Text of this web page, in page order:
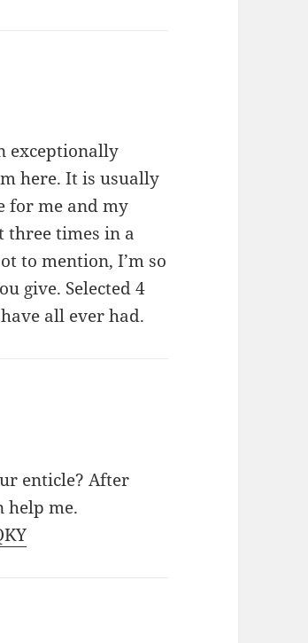
exceptionally
here. It is usually
for me and my
three times in a
to mention, I’m so
give. Selected 4
all ever had.
enticle? After
help me.